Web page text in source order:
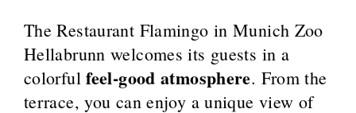
The Restaurant Flamingo in Munich Zoo
Hellabrunn welcomes its guests in a
colorfulfeel-good atmosphere. From the
terrace, you can enjoy a unique view of